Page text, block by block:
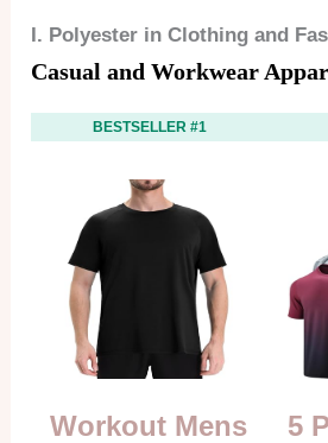
I. Polyester in Clothing and
Casual and Workwear
BESTSELLER #1
Workout Mens
5